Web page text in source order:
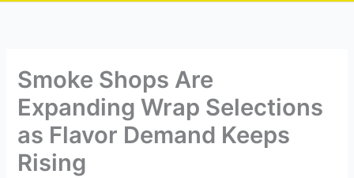
Smoke Shops Are
Expanding Wrap Selections
as Flavor Demand Keeps
Rising